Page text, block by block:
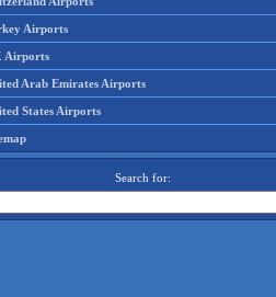
Airports
Airports
Arab Emirates Airports
States Airports
Search for: